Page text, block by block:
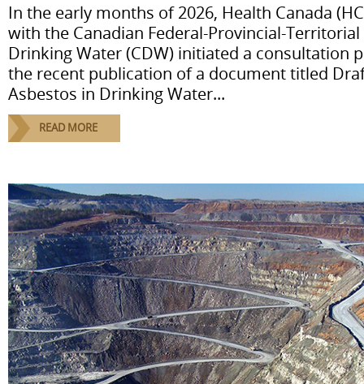
In the early months of 2026, Health Canada
with the Canadian Federal-Provincial-
Drinking Water (CDW) initiated a consultation
the recent publication of a document titled
Asbestos in Drinking Water...
READ MORE